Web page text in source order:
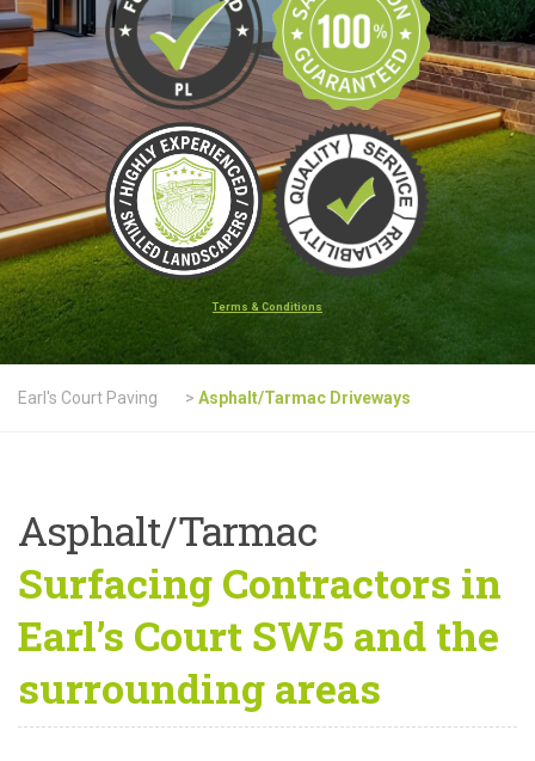
Terms & Conditions
Earl's Court Paving > Asphalt/Tarmac Driveways
Asphalt/Tarmac
Surfacing Contractors in
Earl’s Court SW5 and the
surrounding areas